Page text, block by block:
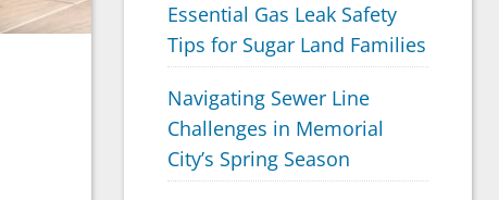
Essential Gas Leak Safety
Tips for Sugar Land Families
Navigating Sewer Line
Challenges in Memorial
City’s Spring Season